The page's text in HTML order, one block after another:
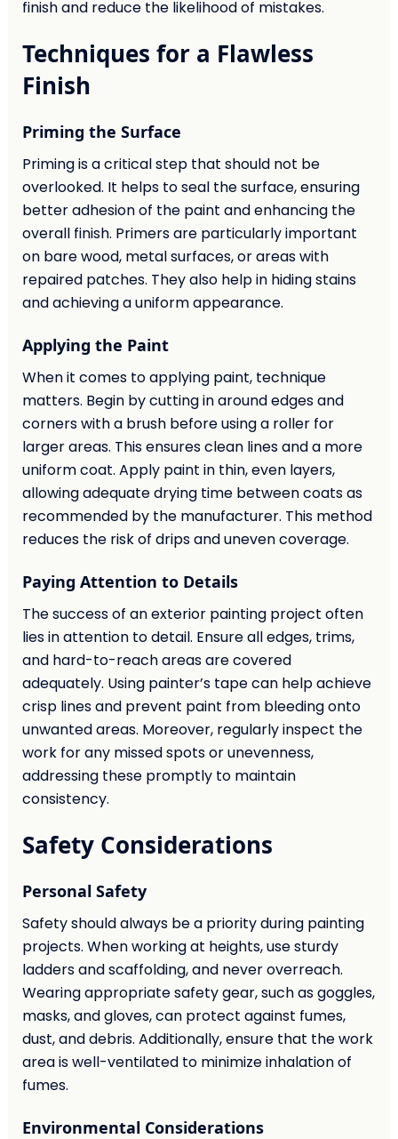
finish and reduce the likelihood of mistakes.
Techniques for a Flawless
Finish
Priming the Surface
Priming is a critical step that should not be
overlooked. It helps to seal the surface, ensuring
better adhesion of the paint and enhancing the
overall finish. Primers are particularly important
on bare wood, metal surfaces, or areas with
repaired patches. They also help in hiding stains
and achieving a uniform appearance.
Applying the Paint
When it comes to applying paint, technique
matters. Begin by cutting in around edges and
corners with a brush before using a roller for
larger areas. This ensures clean lines and a more
uniform coat. Apply paint in thin, even layers,
allowing adequate drying time between coats as
recommended by the manufacturer. This method
reduces the risk of drips and uneven coverage.
Paying Attention to Details
The success of an exterior painting project often
lies in attention to detail. Ensure all edges, trims,
and hard-to-reach areas are covered
adequately. Using painter’s tape can help achieve
crisp lines and prevent paint from bleeding onto
unwanted areas. Moreover, regularly inspect the
work for any missed spots or unevenness,
addressing these promptly to maintain
consistency.
Safety Considerations
Personal Safety
Safety should always be a priority during painting
projects. When working at heights, use sturdy
ladders and scaffolding, and never overreach.
Wearing appropriate safety gear, such as goggles,
masks, and gloves, can protect against fumes,
dust, and debris. Additionally, ensure that the work
area is well-ventilated to minimize inhalation of
fumes.
Environmental Considerations